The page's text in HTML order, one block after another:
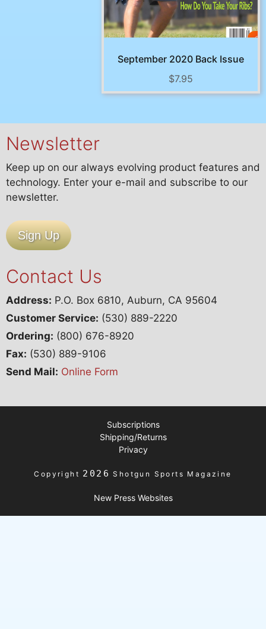
September 2020 Back Issue
$7.95
Newsletter
Keep up on our always evolving product features and
technology. Enter your e-mail and subscribe to our
newsletter.
Sign Up
Contact Us
Address: P.O. Box 6810, Auburn, CA 95604
Customer Service: (530) 889-2220
Ordering: (800) 676-8920
Fax: (530) 889-9106
Send Mail: Online Form
Copyright 2026 Shotgun Sports Magazine
New Press Websites
Subscriptions
Shipping/Returns
Privacy